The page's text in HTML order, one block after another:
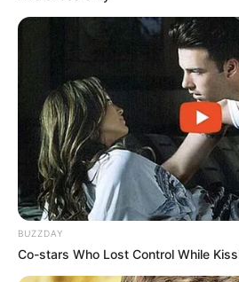
BUZZDAY
Co-stars Who Lost Control While